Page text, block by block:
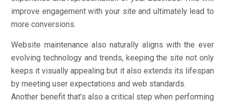
improve engagement with your site and ultimately lead to
more conversions.
Website maintenance also naturally aligns with the ever
evolving technology and trends, keeping the site not only
keeps it visually appealing but it also extends its lifespan
by meeting user expectations and web standards.
Another benefit that’s also a critical step when performing